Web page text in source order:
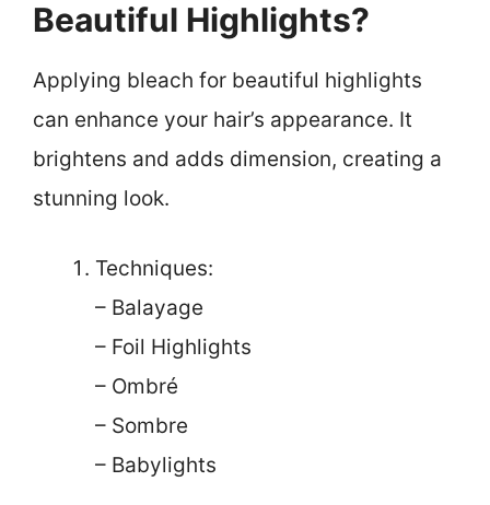
Beautiful Highlights?
Applying bleach for beautiful highlights
can enhance your hair’s appearance. It
brightens and adds dimension, creating a
stunning look.
Techniques:
– Balayage
– Foil Highlights
– Ombré
– Sombre
– Babylights